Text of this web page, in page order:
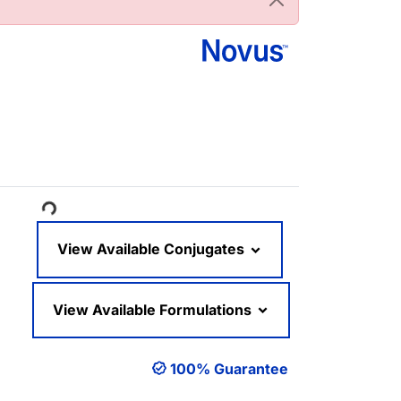
Loading...
View Available Conjugates
View Available Formulations
100% Guarantee